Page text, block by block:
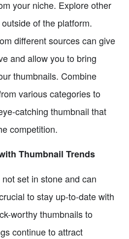
your niche. Explore other
of the platform.
different sources can give
and allow you to bring
thumbnails. Combine
various categories to
catching thumbnail that
competition.
Thumbnail Trends
set in stone and can
to stay up-to-date with
worthy thumbnails to
continue to attract